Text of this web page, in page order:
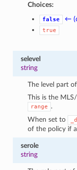
Choices:
false ←
true
selevel
string
The level part
This is the
range
.
When set to
of the policy if
serole
string